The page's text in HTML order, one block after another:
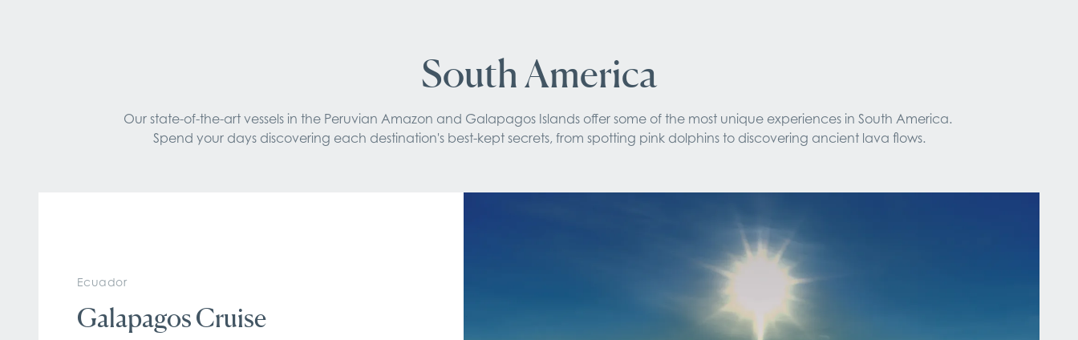
South America
Our state-of-the-art vessels in the Peruvian Amazon and Galapagos Islands offer some of the most unique experiences in South America.
Spend your days discovering each destination's best-kept secrets, from spotting pink dolphins to discovering ancient lava flows.
Ecuador
Galapagos Cruise